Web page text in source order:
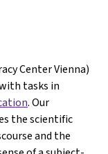
Center Vienna)
tasks in
. Our
the scientific
and the